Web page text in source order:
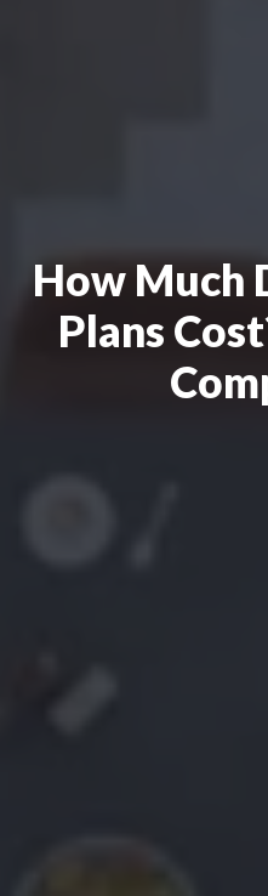
How Much
Plans